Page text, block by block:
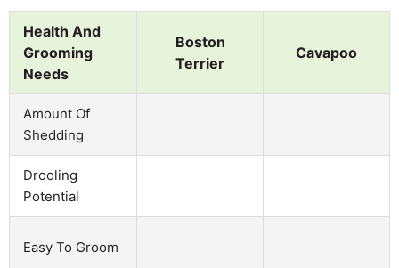
Health And
Grooming
Needs
Boston
Terrier
Cavapoo
Amount Of
Shedding
Drooling
Potential
Easy To Groom